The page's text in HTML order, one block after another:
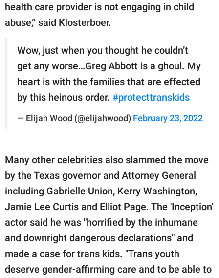
health care provider is not engaging in child
abuse,” said Klosterboer.
Wow, just when you thought he couldn’t
get any worse…Greg Abbott is a ghoul. My
heart is with the families that are effected
by this heinous order. #protecttranskids
— Elijah Wood (@elijahwood) February 23, 2022
Many other celebrities also slammed the move
by the Texas governor and Attorney General
including Gabrielle Union, Kerry Washington,
Jamie Lee Curtis and Elliot Page. The 'Inception'
actor said he was "horrified by the inhumane
and downright dangerous declarations" and
made a case for trans kids. "Trans youth
deserve gender-affirming care and to be able to